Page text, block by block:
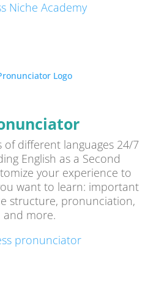
Niche Academy
different languages 24/7
English as a Second
your experience to
want to learn: important
structure, pronunciation,
and more.
pronunciator